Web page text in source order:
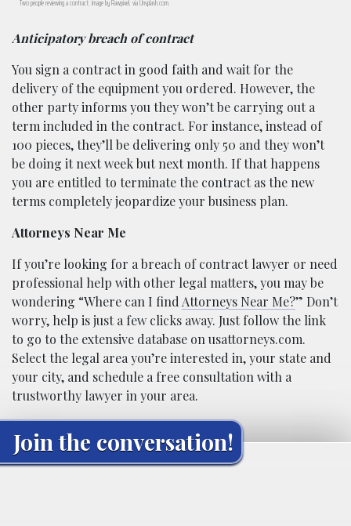
Two people reviewing a contract; image by Rawpixel, via Unsplash.com.
Anticipatory breach of contract
You sign a contract in good faith and wait for the
delivery of the equipment you ordered. However, the
other party informs you they won’t be carrying out a
term included in the contract. For instance, instead of
100 pieces, they’ll be delivering only 50 and they won’t
be doing it next week but next month. If that happens
you are entitled to terminate the contract as the new
terms completely jeopardize your business plan.
Attorneys Near Me
If you’re looking for a breach of contract lawyer or need
professional help with other legal matters, you may be
wondering “Where can I findAttorneys Near Me?” Don’t
worry, help is just a few clicks away. Just follow the link
to go to the extensive database on usattorneys.com.
Select the legal area you’re interested in, your state and
your city, and schedule a free consultation with a
trustworthy lawyer in your area.
Join the conversation!